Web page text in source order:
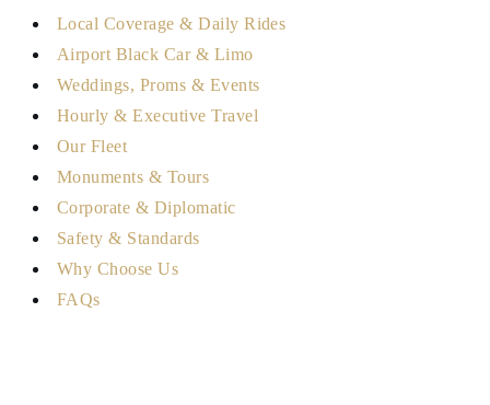
Local Coverage & Daily Rides
Airport Black Car & Limo
Weddings, Proms & Events
Hourly & Executive Travel
Our Fleet
Monuments & Tours
Corporate & Diplomatic
Safety & Standards
Why Choose Us
FAQs